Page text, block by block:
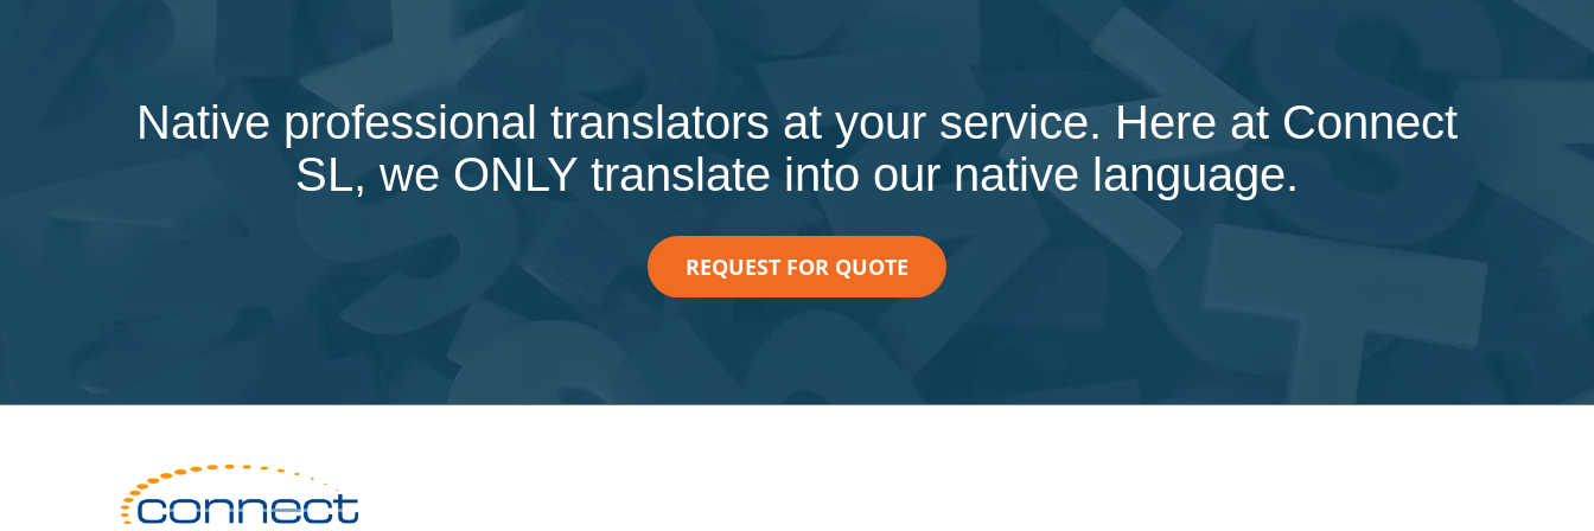
Native professional translators at your service. Here at Connect
SL, we ONLY translate into our native language.
REQUEST FOR QUOTE